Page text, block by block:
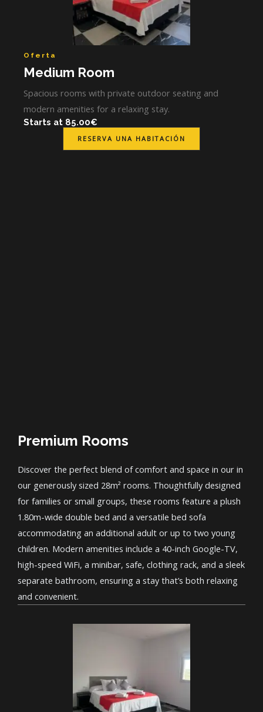
Oferta
Medium Room
Spacious rooms with private outdoor seating and
modern amenities for a relaxing stay.
Starts at 85.00€
RESERVA UNA HABITACIÓN
Premium Rooms
Discover the perfect blend of comfort and space in our in
our generously sized 28m² rooms. Thoughtfully designed
for families or small groups, these rooms feature a plush
1.80m-wide double bed and a versatile bed sofa
accommodating an additional adult or up to two young
children. Modern amenities include a 40-inch Google-TV,
high-speed WiFi, a minibar, safe, clothing rack, and a sleek
separate bathroom, ensuring a stay that’s both relaxing
and convenient.